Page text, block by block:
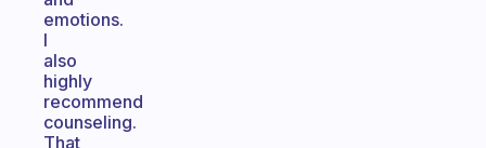
emotions.
I
also
highly
recommend
counseling.
That